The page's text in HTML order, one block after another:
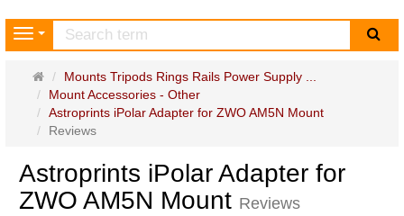
Navigation
Main
page
Mounts Tripods Rings Rails Power Supply ...
Mount Accessories - Other
Astroprints iPolar Adapter for ZWO AM5N Mount
Reviews
Astroprints iPolar Adapter for
ZWO AM5N Mount Reviews